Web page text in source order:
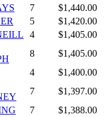
7
$1,440.00
5
$1,420.00
4
$1,405.00
8
$1,405.00
4
$1,400.00
7
$1,397.00
7
$1,388.00